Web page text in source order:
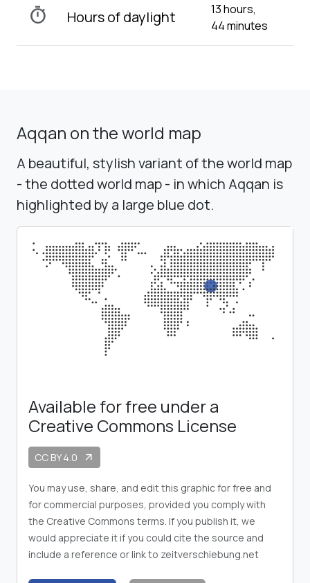
timer Hours of daylight
13 hours,
44 minutes
Aqqan on the world map
A beautiful, stylish variant of the world map
- the dotted world map - in which Aqqan is
highlighted by a large blue dot.
Available for free under a
Creative Commons License
CC BY 4.0 arrow_outward
You may use, share, and edit this graphic for free and
for commercial purposes, provided you comply with
the Creative Commons terms. If you publish it, we
would appreciate it if you could cite the source and
include a reference or link to zeitverschiebung.net